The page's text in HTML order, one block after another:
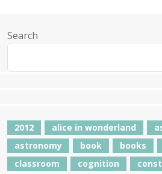
Search
2012 alice in wonderland
astronomy
book books
classroom
cognition